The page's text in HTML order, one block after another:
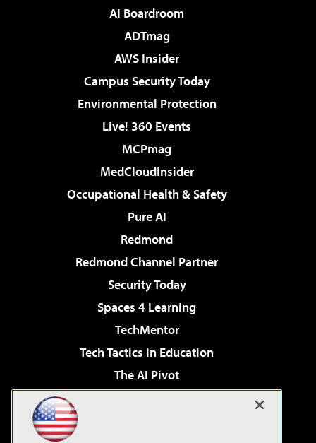
AI Boardroom
ADTmag
AWS Insider
Campus Security Today
Environmental Protection
Live! 360 Events
MCPmag
MedCloudInsider
Occupational Health & Safety
Pure AI
Redmond
Redmond Channel Partner
Security Today
Spaces 4 Learning
TechMentor
Tech Tactics in Education
The AI Pivot
Virtualization & Cloud Review